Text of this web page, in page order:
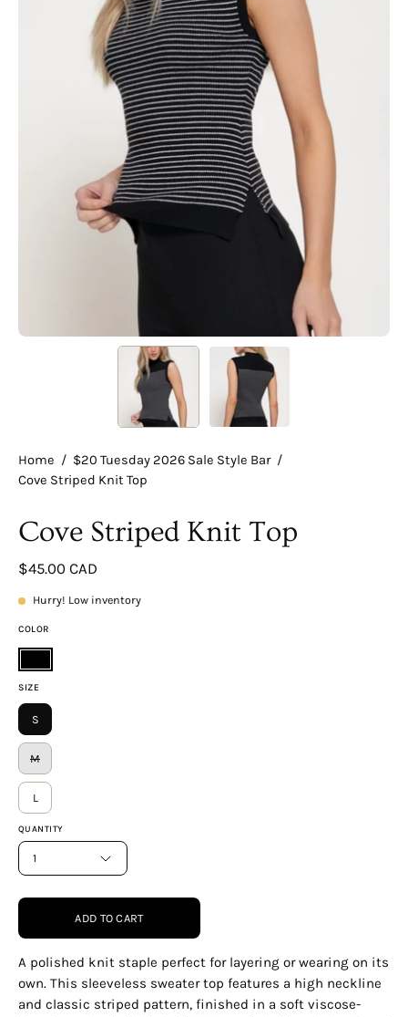
Home / $20 Tuesday 2026 Sale Style Bar /
Cove Striped Knit Top
Cove Striped Knit Top
$45.00 CAD
Hurry! Low inventory
COLOR
Black
SIZE
S
M
L
QUANTITY
1
ADD TO CART
A polished knit staple perfect for layering or wearing on its
own. This sleeveless sweater top features a high neckline
and classic striped pattern, finished in a soft viscose-